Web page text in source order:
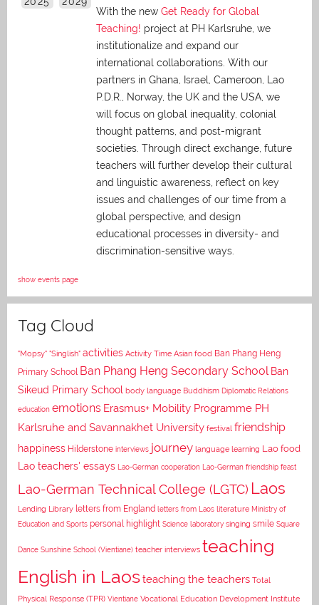
With the new Get Ready for Global
Teaching! project at PH Karlsruhe, we
institutionalize and expand our
international collaborations. With our
partners in Ghana, Israel, Cameroon, Lao
P.D.R., Norway, the UK and the USA, we
will focus on global inequality, colonial
thought patterns, and post-migrant
societies. Through direct exchange, future
teachers will further develop their cultural
and linguistic awareness, reflect on key
issues and challenges of our time from a
global perspective, and design
educational processes in diversity- and
discrimination-sensitive ways.
show events page
Tag Cloud
"Mopsy" "Singlish" activities Activity Time Asian food Ban Phang Heng
Primary School Ban Phang Heng Secondary School Ban
Sikeud Primary School body language Buddhism Diplomatic Relations
education emotions Erasmus+ Mobility Programme PH
Karlsruhe and Savannakhet University festival friendship
happiness Hilderstone interviews journey language learning Lao food
Lao teachers' essays Lao-German cooperation Lao-German friendship feast
Lao-German Technical College (LGTC) Laos
Lending Library letters from England letters from Laos literature Ministry of
Education and Sports personal highlight Science laboratory singing smile Square
Dance Sunshine School (Vientiane) teacher interviews teaching
English in Laosteaching the teachers Total
Physical Response (TPR) Vientiane Vocational Education Development Institute